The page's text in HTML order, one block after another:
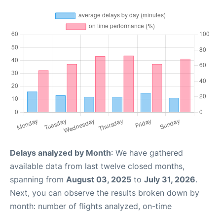
Delays analyzed by Month: We have gathered
available data from last twelve closed months,
spanning from August 03, 2025 to July 31, 2026.
Next, you can observe the results broken down by
month: number of flights analyzed, on-time